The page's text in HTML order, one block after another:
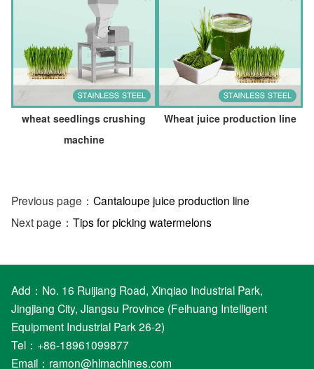
wheat seedlings crushing
machine
Wheat juice production line
Previous page： Cantaloupe juice production line
Next page： Tips for picking watermelons
Add：No. 16 Ruijiang Road, Xinqiao Industrial Park,
Jingjiang City, Jiangsu Province (Feihuang Intelligent
Equipment Industrial Park 26-2)
Tel：+86-18961099877
Email： ramon@hlmachines.com